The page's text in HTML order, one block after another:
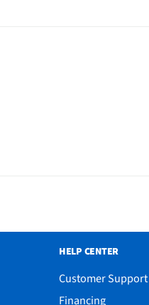
HELP CENTER
Customer Support
Financing